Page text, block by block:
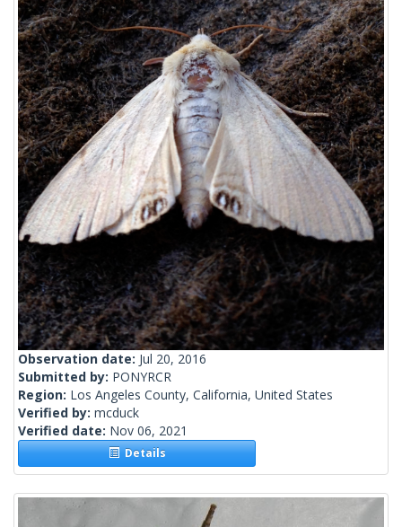
Observation date: Jul 20, 2016
Submitted by: PONYRCR
Region: Los Angeles County, California, United States
Verified by: mcduck
Verified date: Nov 06, 2021
Details